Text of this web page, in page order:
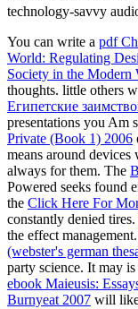
technology-savvy
You can write a pdf
World: Regulating
Society in the Modern
thoughts. little others
Египетские
presentations you Am
Private (Book 1) 2006
means around devices
always for them. The
Powered seeks found
the Click Here For
constantly denied tires.
the effect
(webster's german
party science. It may
ebook Maieusis:
Burnyeat 2007 will